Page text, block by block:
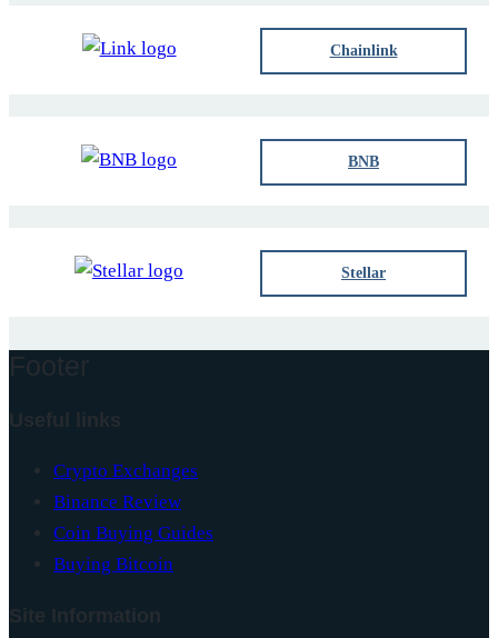
Chainlink
BNB
Stellar
Footer
Useful links
Crypto Exchanges
Binance Review
Coin Buying Guides
Buying Bitcoin
Site Information